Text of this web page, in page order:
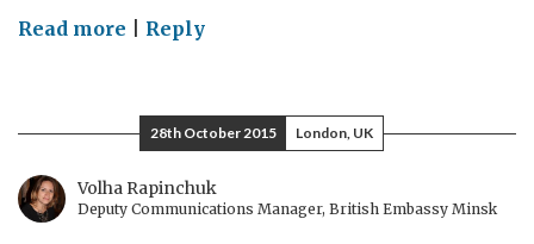
Read more on
very
best
of
British
Reply
28th October 2015 London, UK
Volha Rapinchuk
Deputy Communications Manager, British Embassy Minsk